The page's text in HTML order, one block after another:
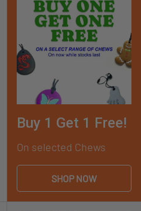
Buy 1 Get 1 Free!
On selected Chews
SHOP NOW